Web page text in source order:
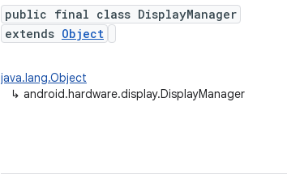
public final class DisplayManager
extends Object
java.lang.Object
↳ android.hardware.display.DisplayManager